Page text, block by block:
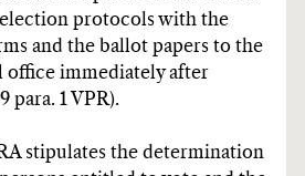
protocols with the
and the ballot papers to the
office immediately after
para. 1 VPR).
stipulates the determination